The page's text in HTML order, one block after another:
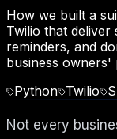
How we built a
Twilio that
reminders, and
business owners'
Python Twilio
Not every